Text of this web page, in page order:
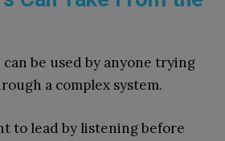
be used by anyone trying
a complex system.
to lead by listening before